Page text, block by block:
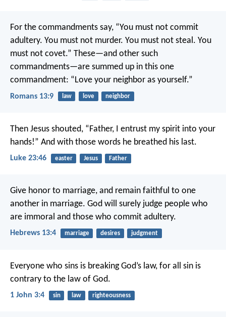
For the commandments say, “You must not commit
adultery. You must not murder. You must not steal. You
must not covet.” These—and other such
commandments—are summed up in this one
commandment: “Love your neighbor as yourself.”
Romans 13:9 law love neighbor
Then Jesus shouted, “Father, I entrust my spirit into your
hands!” And with those words he breathed his last.
Luke 23:46 easter Jesus Father
Give honor to marriage, and remain faithful to one
another in marriage. God will surely judge people who
are immoral and those who commit adultery.
Hebrews 13:4 marriage desires judgment
Everyone who sins is breaking God’s law, for all sin is
contrary to the law of God.
1 John 3:4 sin law righteousness